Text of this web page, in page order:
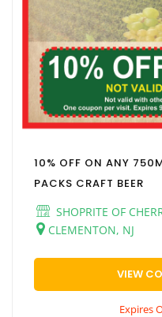
10% OFF ON ANY
PACKS CRAFT BEER
SHOPRITE OF
CLEMENTON, NJ
VIEW
Expires